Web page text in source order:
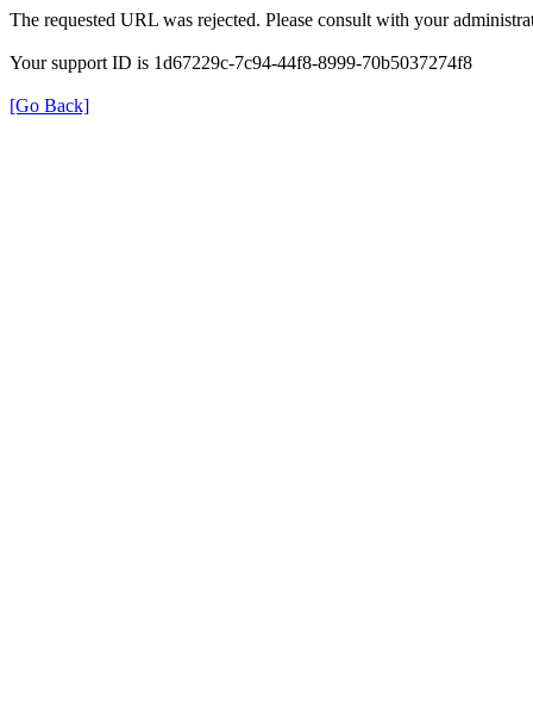
The requested URL was rejected. Please consult with your
Your support ID is 1d67229c-7c94-44f8-8999-70b5037274f8
[Go Back]